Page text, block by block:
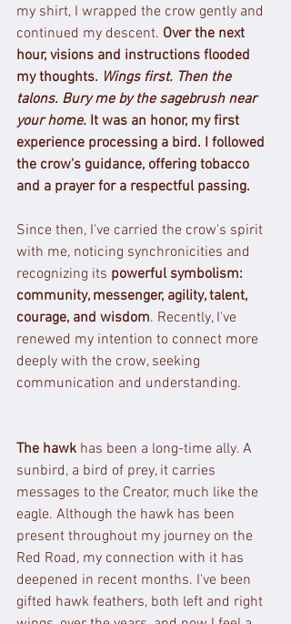
my shirt, I wrapped the crow gently and
continued my descent. Over the next
hour, visions and instructions flooded
my thoughts. Wings first. Then the
talons. Bury me by the sagebrush near
your home. It was an honor, my first
experience processing a bird. I followed
the crow's guidance, offering tobacco
and a prayer for a respectful passing.
Since then, I've carried the crow's spirit
with me, noticing synchronicities and
recognizing its powerful symbolism:
community, messenger, agility, talent,
courage, and wisdom. Recently, I've
renewed my intention to connect more
deeply with the crow, seeking
communication and understanding.
The hawk has been a long-time ally. A
sunbird, a bird of prey, it carries
messages to the Creator, much like the
eagle. Although the hawk has been
present throughout my journey on the
Red Road, my connection with it has
deepened in recent months. I've been
gifted hawk feathers, both left and right